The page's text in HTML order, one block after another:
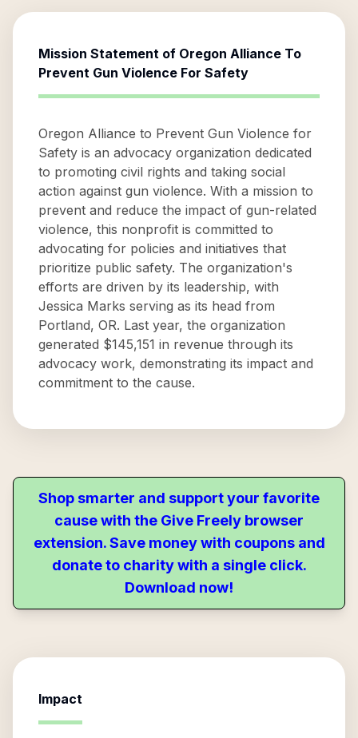
Mission Statement of Oregon Alliance To
Prevent Gun Violence For Safety
Oregon Alliance to Prevent Gun Violence for
Safety is an advocacy organization dedicated
to promoting civil rights and taking social
action against gun violence. With a mission to
prevent and reduce the impact of gun-related
violence, this nonprofit is committed to
advocating for policies and initiatives that
prioritize public safety. The organization's
efforts are driven by its leadership, with
Jessica Marks serving as its head from
Portland, OR. Last year, the organization
generated $145,151 in revenue through its
advocacy work, demonstrating its impact and
commitment to the cause.
Shop smarter and support your favorite
cause with the Give Freely browser
extension. Save money with coupons and
donate to charity with a single click.
Download now!
Impact